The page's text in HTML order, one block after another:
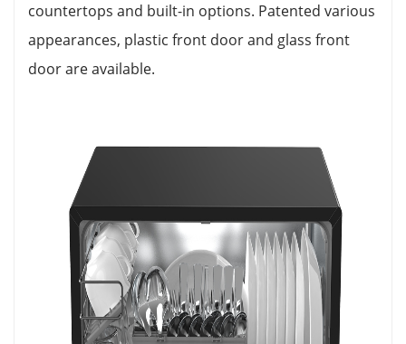
countertops and built-in options. Patented various
appearances, plastic front door and glass front
door are available.